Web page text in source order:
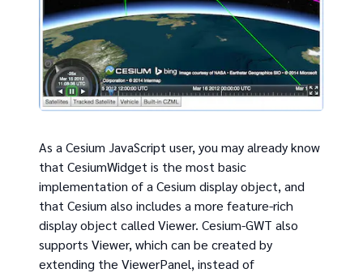
As a Cesium JavaScript user, you may already know
that CesiumWidget is the most basic
implementation of a Cesium display object, and
that Cesium also includes a more feature-rich
display object called Viewer. Cesium-GWT also
supports Viewer, which can be created by
extending the ViewerPanel, instead of